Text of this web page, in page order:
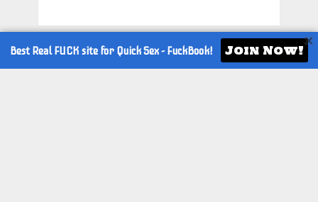
TOP CAM SITES
Best Real FUCK site for Quick Sex -FuckBook! Join Now!